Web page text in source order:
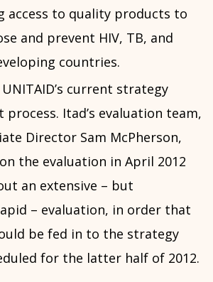
access to quality products to
and prevent HIV, TB, and
countries.
current strategy
process. Itad’s evaluation team,
Director Sam McPherson,
the evaluation in April 2012
an extensive – but
– evaluation, in order that
be fed in to the strategy
for the latter half of 2012.